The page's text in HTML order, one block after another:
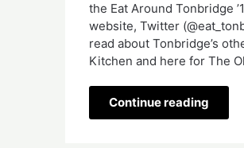
the Eat Around Tonbridge
website, Twitter
read about Tonbridge’s
Kitchen and here for
Continue reading